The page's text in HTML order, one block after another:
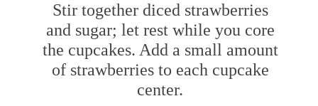
Stir together diced strawberries
and sugar; let rest while you core
the cupcakes. Add a small amount
of strawberries to each cupcake
center.